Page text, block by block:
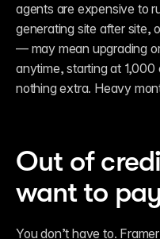
agents are expensive to
generating site after site,
— may mean upgrading
anytime, starting at
nothing extra. Heavy
Out of
want to
You don’t have to.